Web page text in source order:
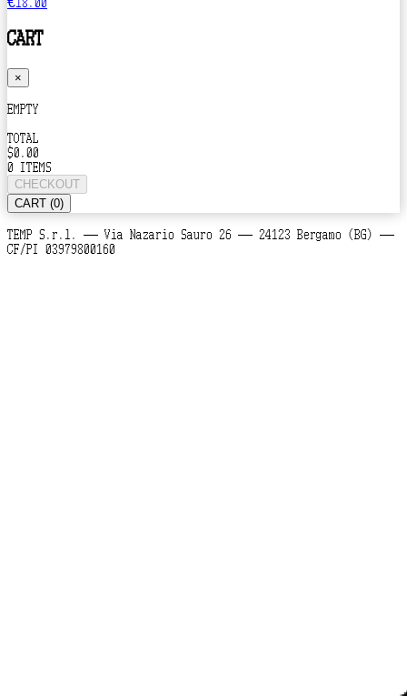
CART
×
EMPTY
TOTAL
$0.00
0 ITEMS
CHECKOUT
CART (0)
TEMP S.r.l. — Via Nazario Sauro 26 — 24123 Bergamo (BG) —
CF/PI 03979800160